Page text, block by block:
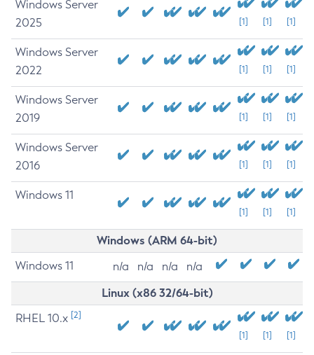
Windows Server
2025
[1] [1] [1]
Windows Server
2022
[1] [1] [1]
Windows Server
2019
[1] [1] [1]
Windows Server
2016
[1] [1] [1]
Windows 11
[1] [1] [1]
Windows (ARM 64-bit)
Windows 11 n/a n/a n/a n/a
Linux (x86 32/64-bit)
RHEL 10.x [2]
[1] [1] [1]